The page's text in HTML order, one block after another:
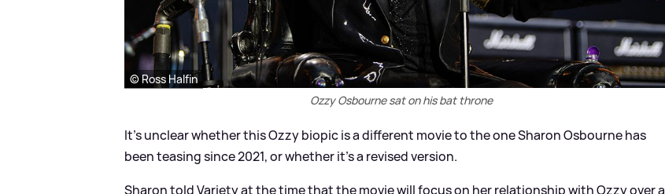
© Ross Halfin
Ozzy Osbourne sat on his bat throne
It’s unclear whether this Ozzy biopic is a different movie to the one Sharon Osbourne has
been teasing since 2021, or whether it's a revised version.
Sharon told Variety at the time that the movie will focus on her relationship with Ozzy over a